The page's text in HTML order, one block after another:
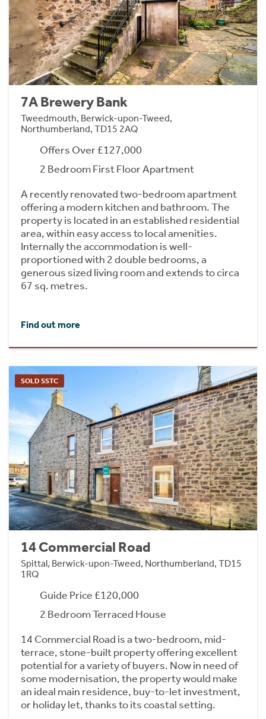
7A Brewery Bank
Tweedmouth, Berwick-upon-Tweed,
Northumberland, TD15 2AQ
Offers Over £127,000
2 Bedroom First Floor Apartment
A recently renovated two-bedroom apartment
offering a modern kitchen and bathroom. The
property is located in an established residential
area, within easy access to local amenities.
Internally the accommodation is well-
proportioned with 2 double bedrooms, a
generous sized living room and extends to circa
67 sq. metres.
Find out more
SOLD SSTC
14 Commercial Road
Spittal, Berwick-upon-Tweed, Northumberland, TD15
1RQ
Guide Price £120,000
2 Bedroom Terraced House
14 Commercial Road is a two-bedroom, mid-
terrace, stone-built property offering excellent
potential for a variety of buyers. Now in need of
some modernisation, the property would make
an ideal main residence, buy-to-let investment,
or holiday let, thanks to its coastal setting.